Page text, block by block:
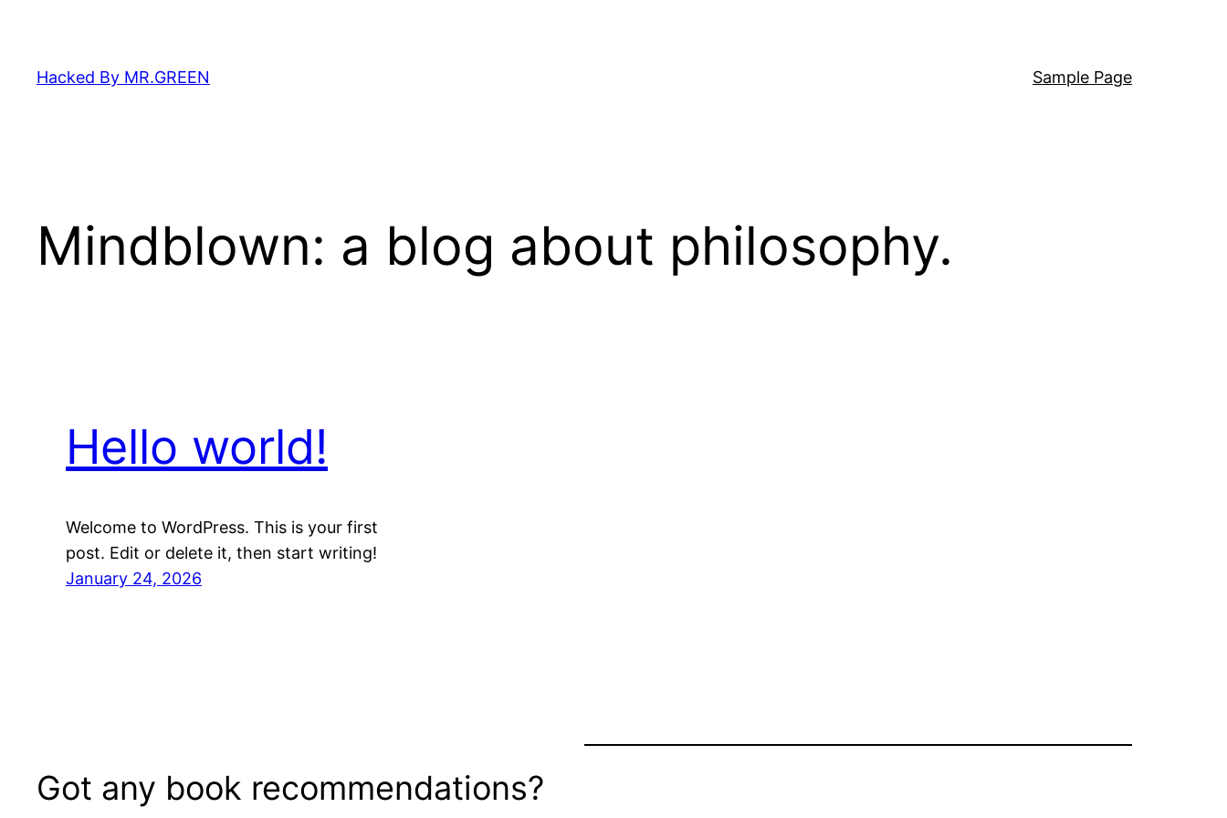
content
Hacked By MR.GREEN Sample Page
Mindblown: a blog about philosophy.
Hello world!
Welcome to WordPress. This is your first
post. Edit or delete it, then start writing!
January 24, 2026
Got any book recommendations?